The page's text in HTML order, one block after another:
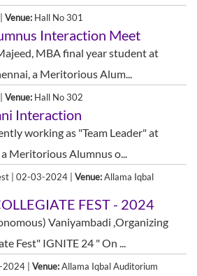
Venue: Hall No 301
Interaction Meet
MBA final year student at
a Meritorious Alum...
Venue: Hall No 302
Interaction
working as "Team Leader" at
Meritorious Alumnus o...
| 02-03-2024 | Venue:Allama Iqbal
FEST - 2024
Vaniyambadi ,Organizing
Fest" IGNITE 24 " On ...
| Venue:Allama Iqbal Auditorium